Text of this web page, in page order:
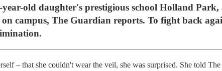
old daughter's prestigious school Holland Park,
campus, The Guardian reports. To fight back
– that she couldn't wear the veil, she was surprised. She told The